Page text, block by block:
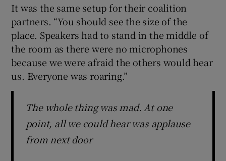
It was the same setup for their coalition
partners. “You should see the size of the
place. Speakers had to stand in the middle of
the room as there were no microphones
because we were afraid the others would hear
us. Everyone was roaring.”
The whole thing was mad. At one
point, all we could hear was applause
from next door